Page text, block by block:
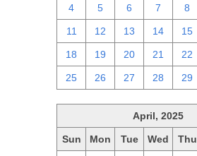
4 5 6 7 8
11 12 13 14 15
18 19 20 21 22
25 26 27 28 29
April, 2025
Sun Mon Tue Wed Thu